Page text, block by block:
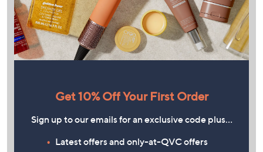
Get 10% Off Your First Order
Sign up to our emails for an exclusive code plus…
Latest offers and only-at-QVC offers